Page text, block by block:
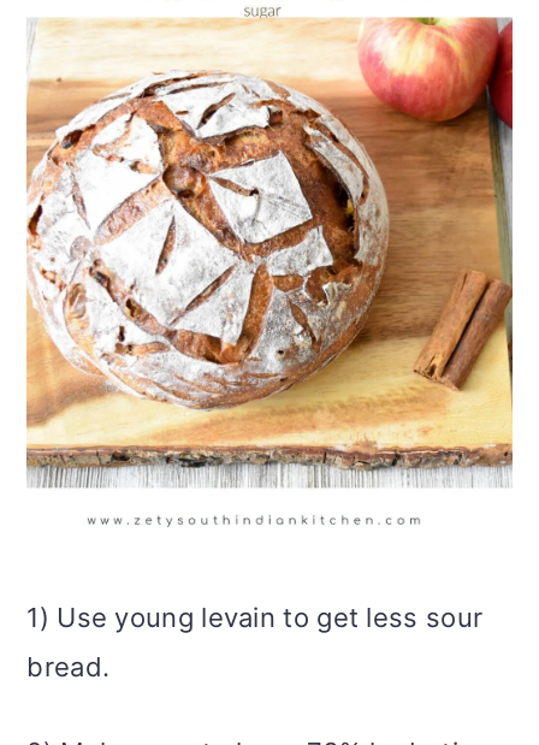
1) Use young levain to get less sour
bread.